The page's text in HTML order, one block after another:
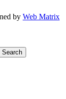
by Web Matrix
Search